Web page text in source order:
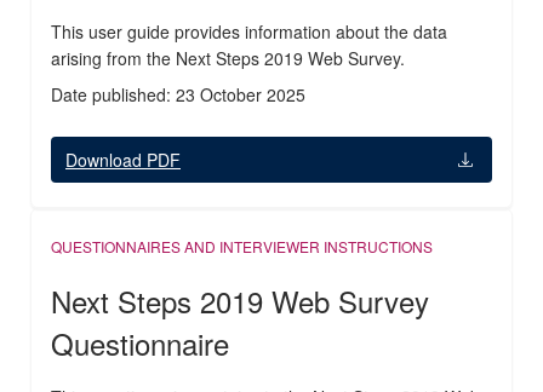
This user guide provides information about the data
arising from the Next Steps 2019 Web Survey.
Date published: 23 October 2025
Download PDF
QUESTIONNAIRES AND INTERVIEWER INSTRUCTIONS
Next Steps 2019 Web Survey
Questionnaire